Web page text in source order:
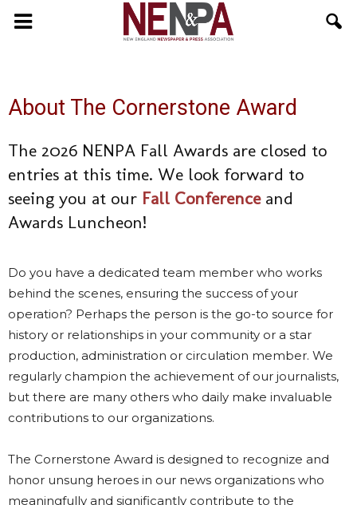
NENPA
About The Cornerstone Award
The 2026 NENPA Fall Awards are closed to
entries at this time. We look forward to
seeing you at our Fall Conferenceand
Awards Luncheon!
Do you have a dedicated team member who works
behind the scenes, ensuring the success of your
operation? Perhaps the person is the go-to source for
history or relationships in your community or a star
production, administration or circulation member. We
regularly champion the achievement of our journalists,
but there are many others who daily make invaluable
contributions to our organizations.
The Cornerstone Award is designed to recognize and
honor unsung heroes in our news organizations who
meaningfully and significantly contribute to the